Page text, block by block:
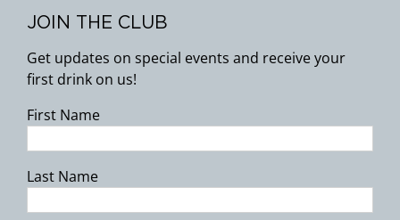
JOIN THE CLUB
Get updates on special events and receive your
first drink on us!
First Name
Last Name